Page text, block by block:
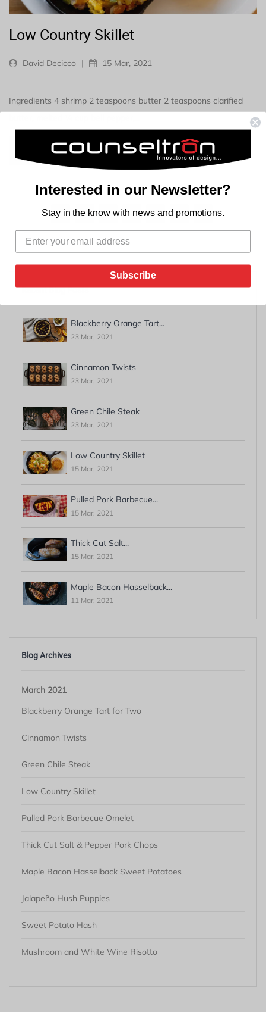
Recent Blog Posts
Blackberry Orange Tart...
23 Mar, 2021
Cinnamon Twists
23 Mar, 2021
Green Chile Steak
23 Mar, 2021
Low Country Skillet
15 Mar, 2021
Pulled Pork Barbecue...
15 Mar, 2021
Thick Cut Salt...
15 Mar, 2021
Maple Bacon Hasselback...
11 Mar, 2021
Blog Archives
March 2021
Blackberry Orange Tart for Two
Cinnamon Twists
Green Chile Steak
Low Country Skillet
Pulled Pork Barbecue Omelet
Thick Cut Salt & Pepper Pork Chops
Maple Bacon Hasselback Sweet Potatoes
Jalapeño Hush Puppies
Sweet Potato Hash
Mushroom and White Wine Risotto
Low Country Skillet
David Decicco | 15 Mar, 2021
Ingredients 4 shrimp 2 teaspoons butter 2 teaspoons clarified
READ MORE →
1 2 3 … 16
Interested in our Newsletter?
Stay in the know with news and promotions.
Subscribe